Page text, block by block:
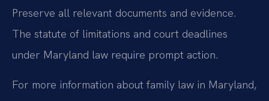
Preserve all relevant documents and evidence.
The statute of limitations and court deadlines
under Maryland law require prompt action.
For more information about family law in Maryland,